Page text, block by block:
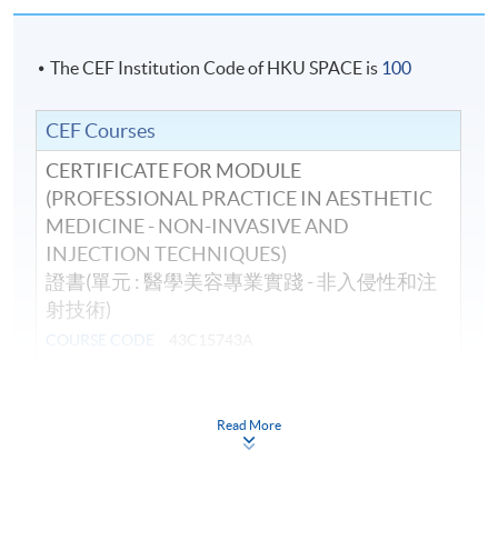
The CEF Institution Code of HKU SPACE is 100
CEF Courses
CERTIFICATE FOR MODULE
(PROFESSIONAL PRACTICE IN AESTHETIC
MEDICINE - NON-INVASIVE AND
INJECTION TECHNIQUES)
證書(單元 : 醫學美容專業實踐 - 非入侵性和注
射技術)
COURSE CODE
Read More